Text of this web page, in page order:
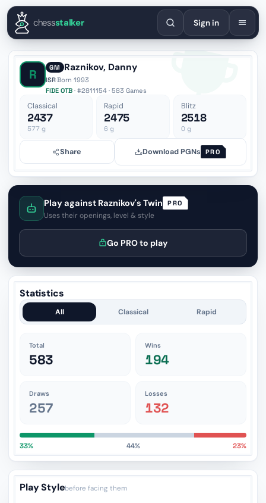
EnglishEspañolDeutschFrançaisPortuguêsРусский
chessstalker Sign in
R GM Raznikov, Danny
ISR·Born 1993
FIDE OTB · #2811154 · 583 Games
Classical
2437
577 g
Rapid
2475
6 g
Blitz
2518
0g
Share Download PGNs PRO
Play against Raznikov's Twin PRO
Uses their openings, level & style
Go PRO to play
Statistics
All Classical Rapid
Total
583
Wins
194
Draws
257
Losses
132
33% 44% 23%
Play Stylebefore facing them